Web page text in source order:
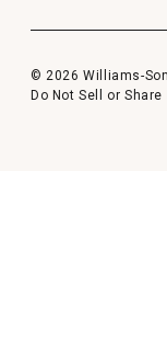
© 2026 Williams-
Do Not Sell or